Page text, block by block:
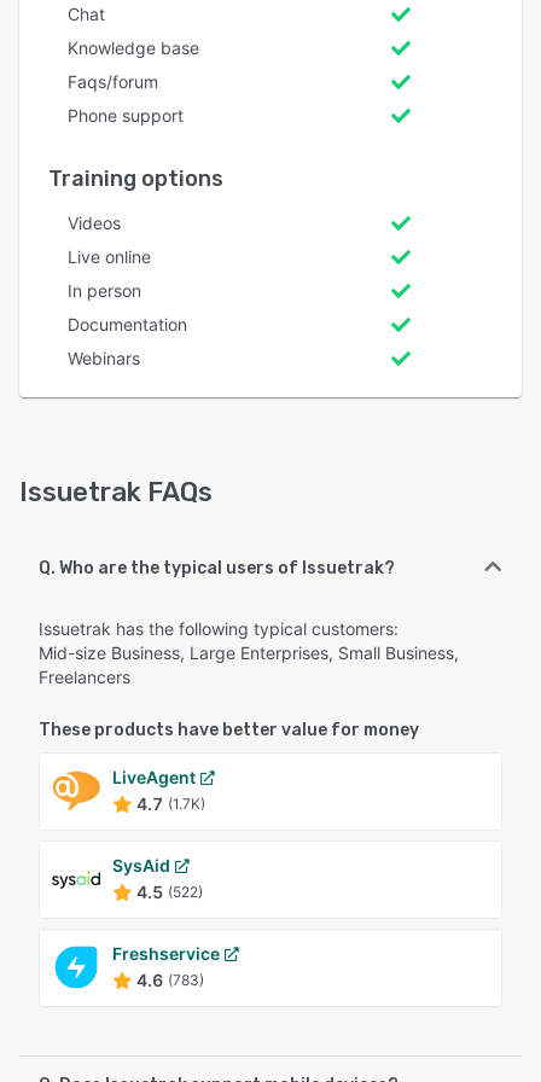
Chat
Knowledge base
Faqs/forum
Phone support
Training options
Videos
Live online
In person
Documentation
Webinars
Issuetrak FAQs
Q. Who are the typical users of Issuetrak?
Issuetrak has the following typical customers:
Mid-size Business, Large Enterprises, Small Business,
Freelancers
These products have better value for money
LiveAgent
4.7 (1.7K)
SysAid
4.5 (522)
Freshservice
4.6 (783)